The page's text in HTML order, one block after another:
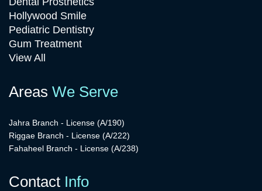
Hollywood Smile
Pediatric Dentistry
Gum Treatment
View All
Areas We Serve
Jahra Branch - License (A/190)
Riggae Branch - License (A/222)
Fahaheel Branch - License (A/238)
Contact Info